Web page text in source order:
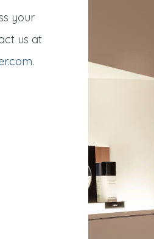
your
us at
.